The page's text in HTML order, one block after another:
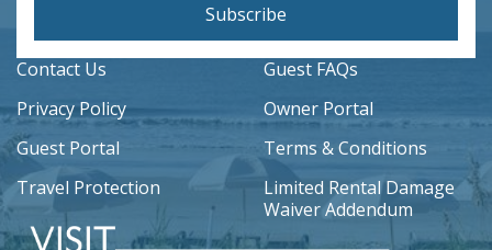
Subscribe
Contact Us
Guest FAQs
Privacy Policy
Owner Portal
Guest Portal
Terms & Conditions
Travel Protection
Limited Rental Damage
Waiver Addendum